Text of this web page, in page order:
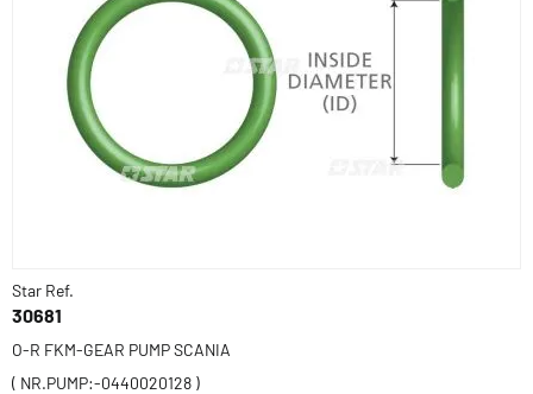
Star Ref.
30681
O-R FKM-GEAR PUMP SCANIA
( NR.PUMP:-0440020128 )